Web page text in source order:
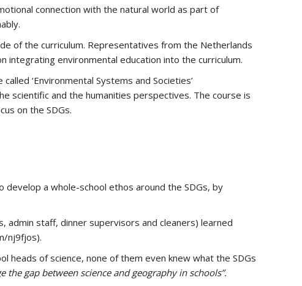
connection with the natural world as part of
of the curriculum. Representatives from the Netherlands
integrating environmental education into the curriculum.
‘Environmental Systems and Societies’
scientific and the humanities perspectives. The course is
on the SDGs.
develop a whole-school ethos around the SDGs, by
admin staff, dinner supervisors and cleaners) learned
nj9fjos).
of science, none of them even knew what the SDGs
the gap between science and geography in schools”.